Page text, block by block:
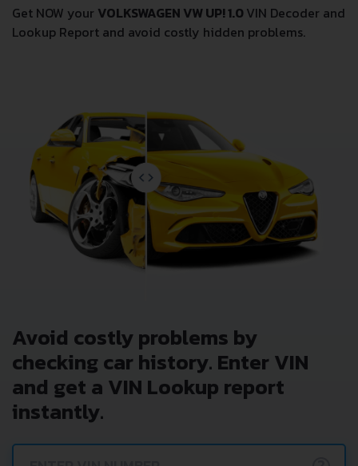
Get NOW your VOLKSWAGEN VW UP! 1.0VIN Decoder and
Lookup Report and avoid costly hidden problems.
Avoid costly problems by
checking car history. Enter VIN
and get a VIN Lookup report
instantly.